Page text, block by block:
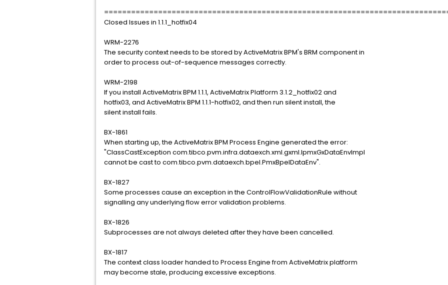
Closed Issues in 1.1.1_hotfix04
WRM-2276
The security context needs to be stored by ActiveMatrix BPM's BRM component in
order to process out-of-sequence messages correctly.
WRM-2198
If you install ActiveMatrix BPM 1.1.1, ActiveMatrix Platform 3.1.2_hotfix02 and
hotfix03, and ActiveMatrix BPM 1.1.1-hotfix02, and then run silent install, the
silent install fails.
BX-1861
When starting up, the ActiveMatrix BPM Process Engine generated the error:
"ClassCastException com.tibco.pvm.infra.dataexch.xml.gxml.IpmxGxDataEnvImpl
cannot be cast to com.tibco.pvm.dataexch.bpel.PmxBpelDataEnv".
BX-1827
Some processes cause an exception in the ControlFlowValidationRule without
signalling any underlying flow error validation problems.
BX-1826
Subprocesses are not always deleted after they have been cancelled.
BX-1817
The context class loader handed to Process Engine from ActiveMatrix platform
may become stale, producing excessive exceptions.